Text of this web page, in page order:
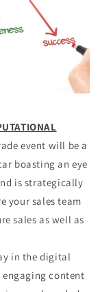
event will be a
boasting an eye
is strategically
your sales team
sales as well as
in the digital
content